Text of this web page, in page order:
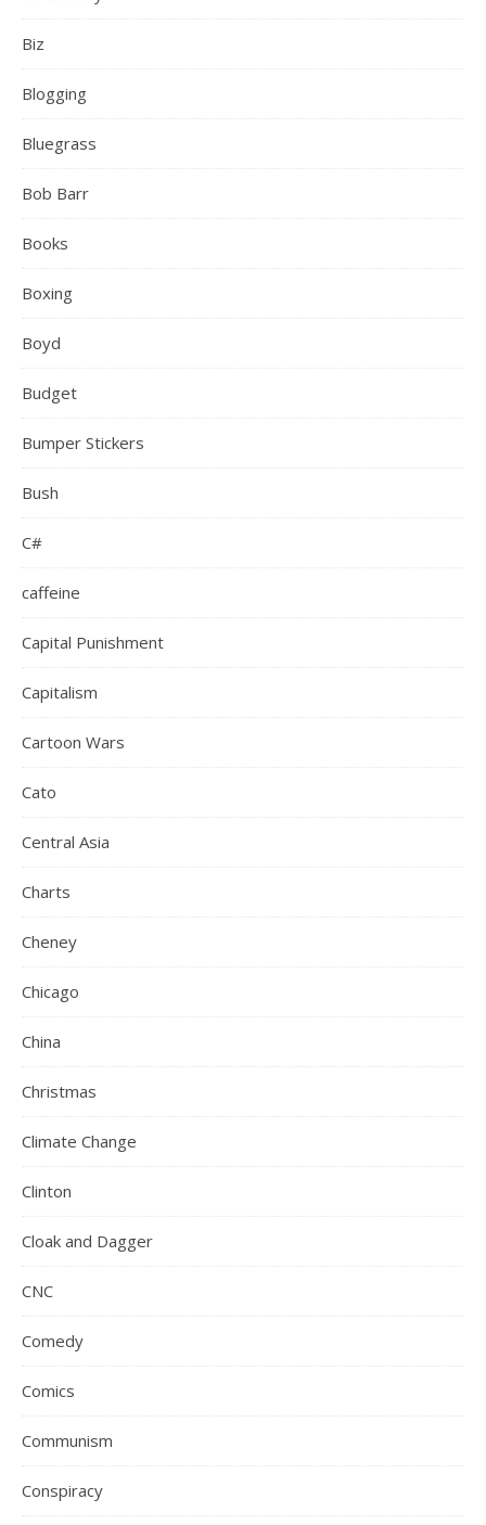
Biz
Blogging
Bluegrass
Bob Barr
Books
Boxing
Boyd
Budget
Bumper Stickers
Bush
C#
caffeine
Capital Punishment
Capitalism
Cartoon Wars
Cato
Central Asia
Charts
Cheney
Chicago
China
Christmas
Climate Change
Clinton
Cloak and Dagger
CNC
Comedy
Comics
Communism
Conspiracy